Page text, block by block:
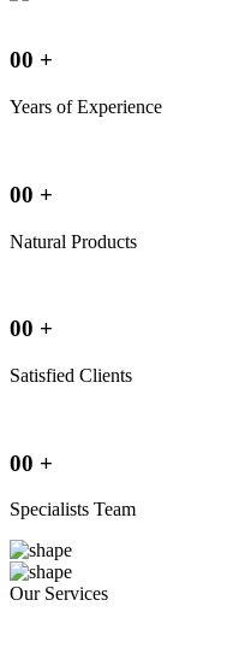
00 +
Years of Experience
00 +
Natural Products
00 +
Satisfied Clients
00 +
Specialists Team
Our Services